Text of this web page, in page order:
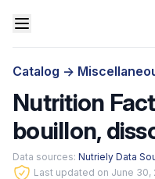
Catalog ->
Nutrition
bouillon,
Data sources: Nutriely Data
Last updated on June 30,